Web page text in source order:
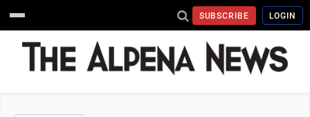
SUBSCRIBE LOGIN